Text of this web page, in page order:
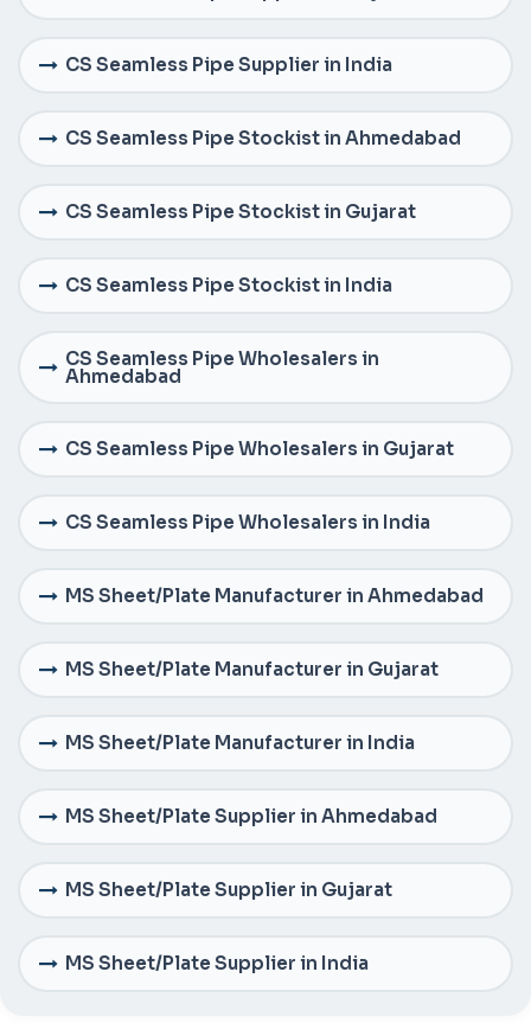
CS Seamless Pipe Supplier in India
CS Seamless Pipe Stockist in Ahmedabad
CS Seamless Pipe Stockist in Gujarat
CS Seamless Pipe Stockist in India
CS Seamless Pipe Wholesalers in
Ahmedabad
CS Seamless Pipe Wholesalers in Gujarat
CS Seamless Pipe Wholesalers in India
MS Sheet/Plate Manufacturer in Ahmedabad
MS Sheet/Plate Manufacturer in Gujarat
MS Sheet/Plate Manufacturer in India
MS Sheet/Plate Supplier in Ahmedabad
MS Sheet/Plate Supplier in Gujarat
MS Sheet/Plate Supplier in India